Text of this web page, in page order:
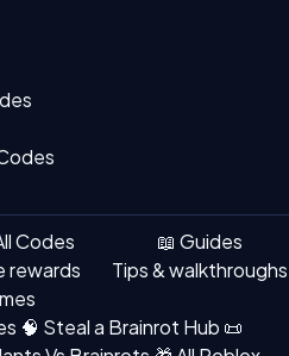
Codes
rewards
📖 Guides
Tips & walkthroughs
🧠 Steal a Brainrot Hub 📜